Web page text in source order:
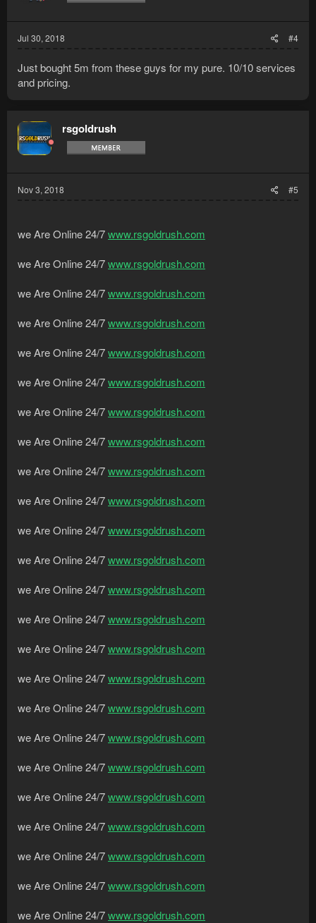
Jul 30, 2018 #4
Just bought 5m from these guys for my pure. 10/10 services
and pricing.
rsgoldrush
Nov 3, 2018 #5
we Are Online 24/7www.rsgoldrush.com
we Are Online 24/7www.rsgoldrush.com
we Are Online 24/7www.rsgoldrush.com
we Are Online 24/7www.rsgoldrush.com
we Are Online 24/7www.rsgoldrush.com
we Are Online 24/7www.rsgoldrush.com
we Are Online 24/7www.rsgoldrush.com
we Are Online 24/7www.rsgoldrush.com
we Are Online 24/7www.rsgoldrush.com
we Are Online 24/7www.rsgoldrush.com
we Are Online 24/7www.rsgoldrush.com
we Are Online 24/7www.rsgoldrush.com
we Are Online 24/7www.rsgoldrush.com
we Are Online 24/7www.rsgoldrush.com
we Are Online 24/7www.rsgoldrush.com
we Are Online 24/7www.rsgoldrush.com
we Are Online 24/7www.rsgoldrush.com
we Are Online 24/7www.rsgoldrush.com
we Are Online 24/7www.rsgoldrush.com
we Are Online 24/7www.rsgoldrush.com
we Are Online 24/7www.rsgoldrush.com
we Are Online 24/7www.rsgoldrush.com
we Are Online 24/7www.rsgoldrush.com
we Are Online 24/7www.rsgoldrush.com